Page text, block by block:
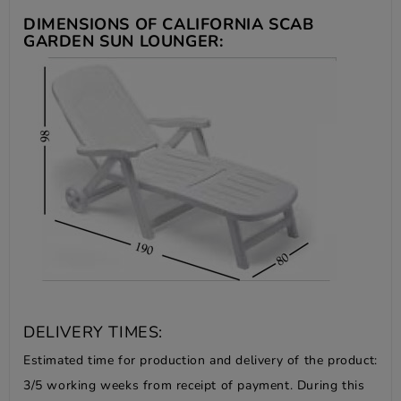
DIMENSIONS OF CALIFORNIA SCAB
GARDEN SUN LOUNGER:
DELIVERY TIMES:
Estimated time for production and delivery of the product:
3/5 working weeks from receipt of payment. During this